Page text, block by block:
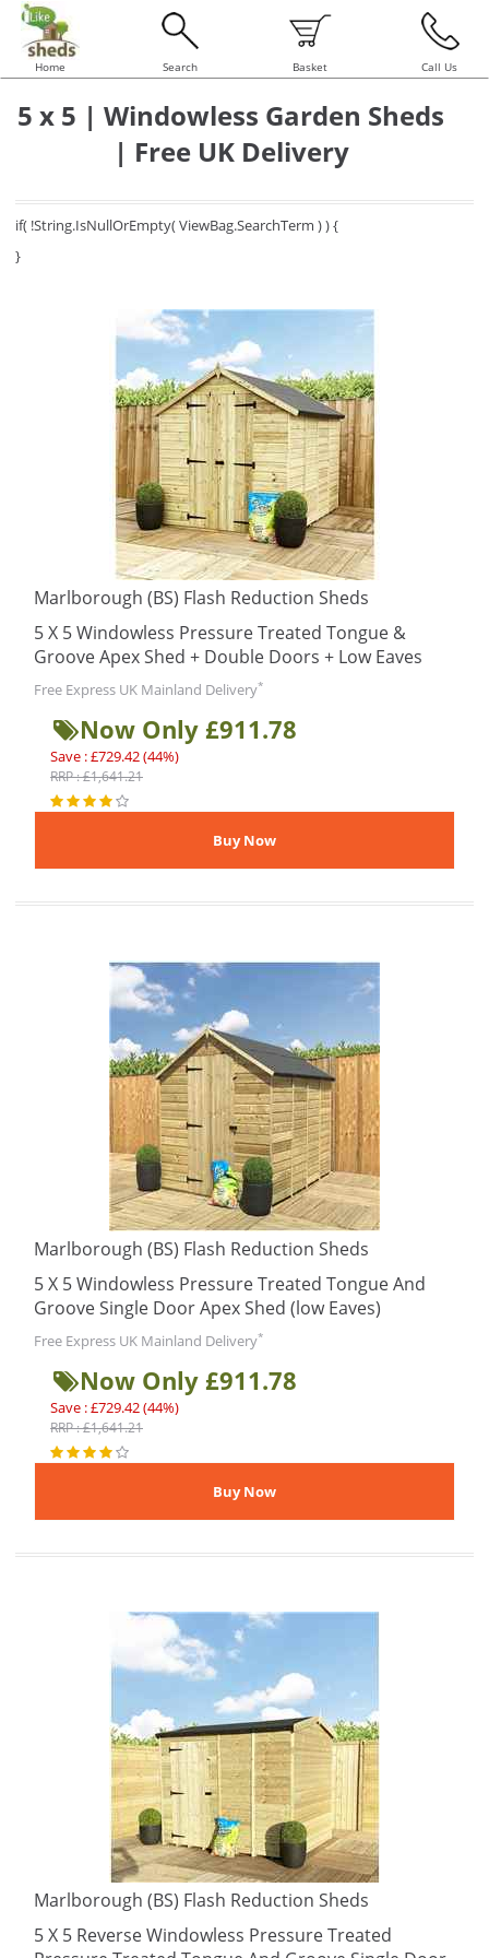
Home Search Basket Call Us
5 x 5 | Windowless Garden Sheds
| Free UK Delivery
if( !String.IsNullOrEmpty( ViewBag.SearchTerm ) ) {
}
Marlborough (BS) Flash Reduction Sheds
5 X 5 Windowless Pressure Treated Tongue &
Groove Apex Shed + Double Doors + Low Eaves
Free Express UK Mainland Delivery*
Now Only £911.78
Save : £729.42 (44%)
RRP : £1,641.21
Marlborough (BS) Flash Reduction Sheds
5 X 5 Windowless Pressure Treated Tongue And
Groove Single Door Apex Shed (low Eaves)
Free Express UK Mainland Delivery*
Now Only £911.78
Save : £729.42 (44%)
RRP : £1,641.21
Marlborough (BS) Flash Reduction Sheds
5 X 5 Reverse Windowless Pressure Treated